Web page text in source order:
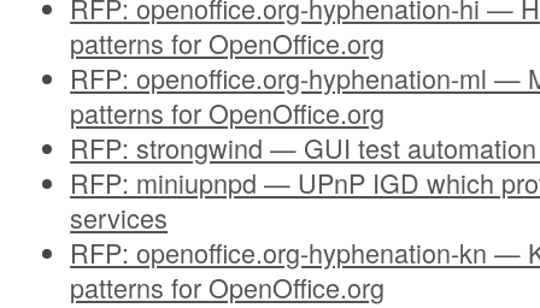
RFP: openoffice.org-hyphenation-hi —
patterns for OpenOffice.org
RFP: openoffice.org-hyphenation-ml —
patterns for OpenOffice.org
RFP: strongwind — GUI test
RFP: miniupnpd — UPnP IGD which
services
RFP: openoffice.org-hyphenation-kn —
patterns for OpenOffice.org